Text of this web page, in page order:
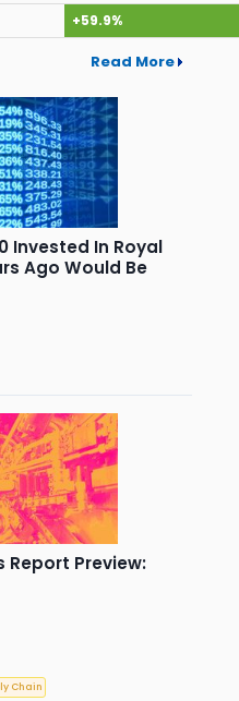
+59.9%
Read More
Invested In Royal
Ago Would Be
Report Preview:
Chain